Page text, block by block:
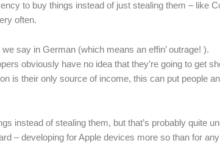
to buy things instead of just stealing them – like
often.
we say in German (which means an effin’ outrage! ).
obviously have no idea that they’re going to get
is their only source of income, this can put people
instead of stealing them, but that’s probably quite
– developing for Apple devices more so than for any